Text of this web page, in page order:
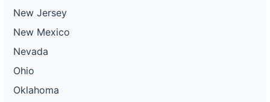
New Jersey
New Mexico
Nevada
Ohio
Oklahoma